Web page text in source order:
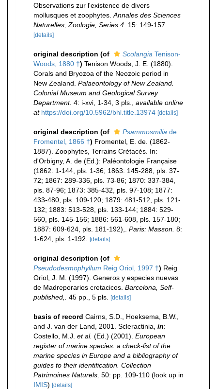
Observations zur l'existence de divers
mollusques et zoophytes. Annales des Sciences
Naturelles, Zoologie, Series 4. 15: 149-157.
[details]
original description (of Scolangia Tenison-
Woods, 1880 †) Tenison Woods, J. E. (1880).
Corals and Bryozoa of the Neozoic period in
New Zealand. Palaeontology of New Zealand.
Colonial Museum and Geological Survey
Department. 4: i-xvi, 1-34, 3 pls.
available online
at https://doi.org/10.5962/bhl.title.13974 [details]
original description (of Psammosmilia de
Fromentel, 1866 †) Fromentel, E. de. (1862-
1887). Zoophytes, Terrains Crétacés. In:
d'Orbigny, A. de (Ed.): Paléontologie Française
(1862: 1-144, pls. 1-36; 1863: 145-288, pls. 37-
72; 1867: 289-336, pls. 73-86; 1870: 337-384,
pls. 87-96; 1873: 385-432, pls. 97-108; 1877:
433-480, pls. 109-120; 1879: 481-512, pls. 121-
132; 1883: 513-528, pls. 133-144; 1884: 529-
560, pls. 145-156; 1886: 561-608, pls. 157-180;
1887: 609-624, pls. 181-192),. Paris: Masson. 8:
1-624, pls. 1-192.
[details]
original description (of
Pseudodesmophyllum Reig Oriol, 1997 †) Reig
Oriol, J. M. (1997). Generos y especies nuevas
de Madreporarios cretacicos. Barcelona, Self-
published,.
45 pp., 5 pls. [details]
basis of record Cairns, S.D., Hoeksema, B.W.,
and J. van der Land, 2001. Scleractinia, in:
Costello, M.J. et al. (Ed.) (2001). European
register of marine species: a check-list of the
marine species in Europe and a bibliography of
guides to their identification. Collection
Patrimoines Naturels, 50: pp. 109-110 (look up in
IMIS) [details]